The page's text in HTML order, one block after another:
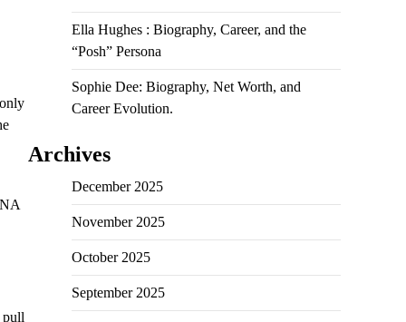
pull
Ella Hughes : Biography, Career, and the
“Posh” Persona
Sophie Dee: Biography, Net Worth, and
Career Evolution.
Archives
December 2025
November 2025
October 2025
September 2025